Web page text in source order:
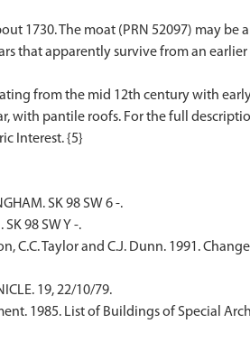
1730. The moat (PRN 52097) may
that apparently survive from an
from the mid 12th century with
with pantile roofs. For the full
SK 98 SW 6 -.
98 SW Y -.
C.C. Taylor and C.J. Dunn. 1991.
19, 22/10/79.
1985. List of Buildings of Special